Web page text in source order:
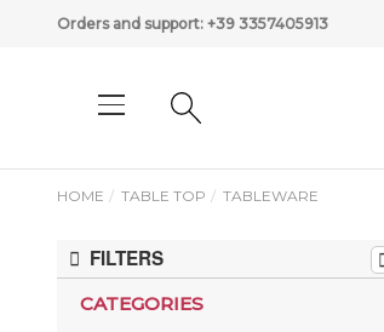
Orders and support: +39 3357405913
HOME TABLE TOP TABLEWARE
FILTERS
CATEGORIES